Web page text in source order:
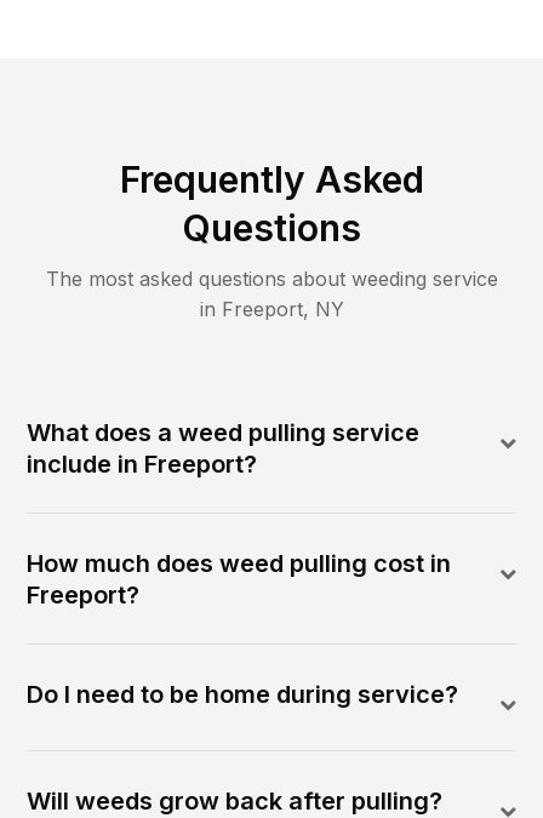
Frequently Asked
Questions
The most asked questions about weeding service
in Freeport, NY
What does a weed pulling service
include in Freeport?
How much does weed pulling cost in
Freeport?
Do I need to be home during service?
Will weeds grow back after pulling?